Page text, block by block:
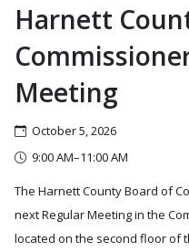
Harnett
Meeting
October 5, 2026
9:00 AM–11:00 AM
The Harnett County Board of
next Regular Meeting in the
located on the second floor of